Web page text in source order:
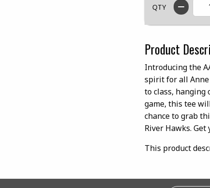
QTY
Product
Introducing the
spirit for all Anne
to class, hanging
game, this tee
chance to grab
River Hawks.
This product